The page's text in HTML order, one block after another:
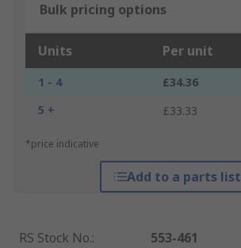
Bulk pricing options
Units Per unit
1 - 4
£34.36
5 +
£33.33
*price indicative
Add to a parts list
RS Stock No.:
553-461